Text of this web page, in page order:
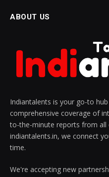
ABOUT US
Indiantalents is your go-to
comprehensive coverage of
to-the-minute reports from
indiantalents.in, we connect
time.
We're accepting new